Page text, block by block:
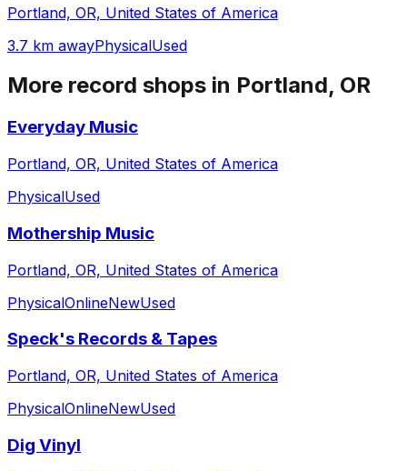
Portland, OR, United States of America
3.7 km awayPhysicalUsed
More record shops in Portland, OR
Everyday Music
Portland, OR, United States of America
PhysicalUsed
Mothership Music
Portland, OR, United States of America
PhysicalOnlineNewUsed
Speck's Records & Tapes
Portland, OR, United States of America
PhysicalOnlineNewUsed
Dig Vinyl